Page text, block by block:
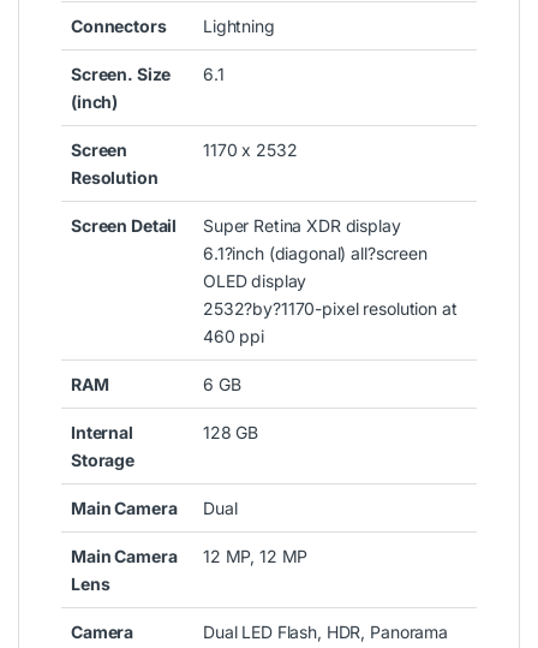
Connectors Lightning
Screen. Size
(inch)
6.1
Screen
Resolution
1170 x 2532
Screen Detail
Super Retina XDR display
6.1?inch (diagonal) all?screen
OLED display
2532?by?1170-pixel resolution at
460 ppi
RAM 6 GB
Internal
Storage
128 GB
Main Camera Dual
Main Camera
Lens
12 MP, 12 MP
Camera
Dual LED Flash, HDR, Panorama